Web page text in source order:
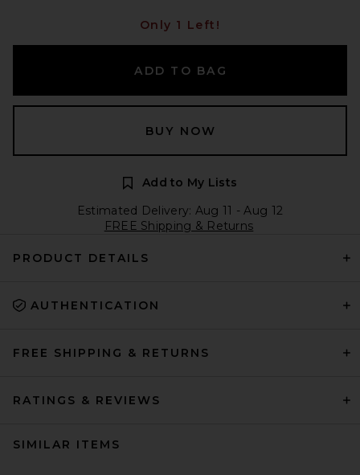
Only 1 Left!
ADD TO BAG
BUY NOW
Add to My Lists
Estimated Delivery: Aug 11 - Aug 12
FREE Shipping & Returns
PRODUCT DETAILS
AUTHENTICATION
FREE SHIPPING & RETURNS
RATINGS & REVIEWS
SIMILAR ITEMS